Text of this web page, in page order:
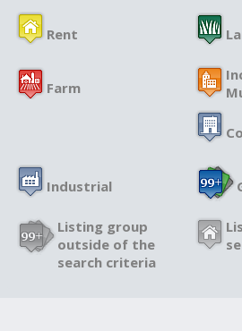
Rent
Farm
Industrial
Listing group
outside of the
search criteria